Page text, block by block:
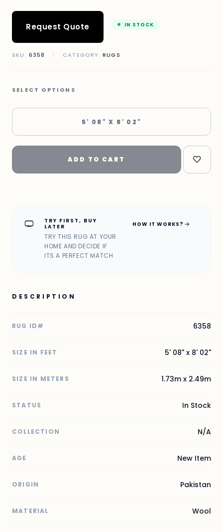
Request Quote IN STOCK
SKU: 6358 | CATEGORY:RUGS
SELECT OPTIONS
5' 08" X 8' 02"
ADD TO CART
home_max
TRY FIRST, BUY
LATER
TRY THIS RUG AT YOUR
HOME AND DECIDE IF
ITS A PERFECT MATCH
HOW IT WORKS? arrow_forward
DESCRIPTION
RUG ID# 6358
SIZE IN FEET 5' 08" x 8' 02"
SIZE IN METERS 1.73m x 2.49m
STATUS In Stock
COLLECTION N/A
AGE New Item
ORIGIN Pakistan
MATERIAL Wool